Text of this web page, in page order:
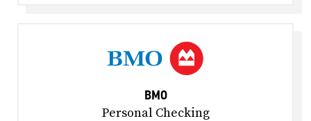
BMO
Personal Checking